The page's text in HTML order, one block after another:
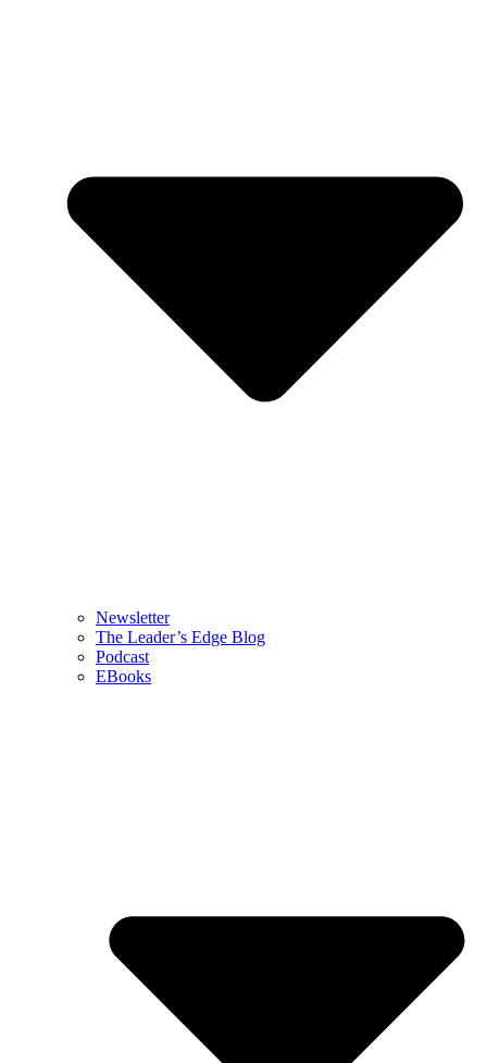
Newsletter
The Leader’s Edge Blog
Podcast
EBooks